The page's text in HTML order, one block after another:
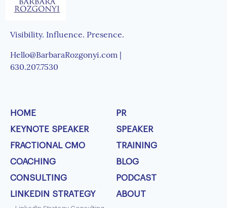
Visibility. Influence. Presence.
Hello@BarbaraRozgonyi.com |
630.207.7530
HOME
KEYNOTE SPEAKER
FRACTIONAL CMO
COACHING
CONSULTING
LINKEDIN STRATEGY
PR
SPEAKER
TRAINING
BLOG
PODCAST
ABOUT